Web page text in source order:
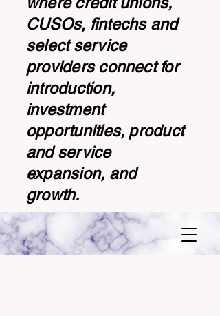
CUSOs, fintechs and
select service
providers connect for
introduction,
investment
opportunities, product
and service
expansion, and
growth.